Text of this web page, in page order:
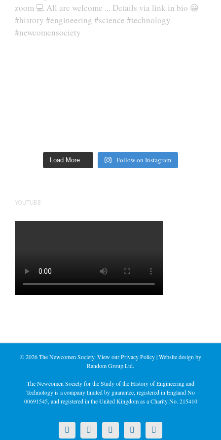
Load More… Follow on Instagram
YOUTUBE
©2026 The Newcomen Society. View ourPrivacy Policy| Website design by
Random Group Ltd.
The Newcomen Society for the Study of the History of Engineering and
Technology is a company limited by guarantee, registered in England No
00691545, and registered in the United Kingdom as a Charity No. 215410
X LinkedInFacebookYouTubeInstagram